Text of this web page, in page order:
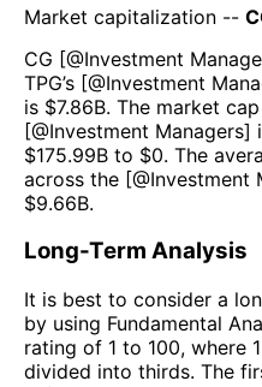
Market capitalization --
CG [@Investment
TPG’s [@Investment
is $7.86B. The market
[@Investment Managers]
$175.99B to $0. The
across the [@Investment
$9.66B.
Long-Term Analysis
It is best to consider a
by using Fundamental
rating of 1 to 100, where
divided into thirds. The